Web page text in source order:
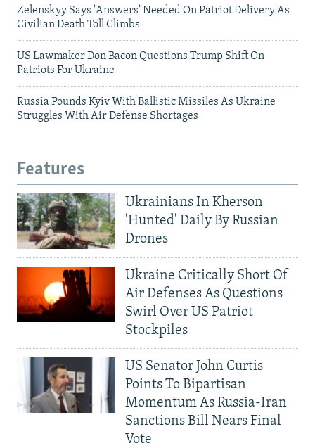
Zelenskyy Says 'Answers' Needed On Patriot Delivery As
Civilian Death Toll Climbs
US Lawmaker Don Bacon Questions Trump Shift On
Patriots For Ukraine
Russia Pounds Kyiv With Ballistic Missiles As Ukraine
Struggles With Air Defense Shortages
Features
Ukrainians In Kherson
'Hunted' Daily By Russian
Drones
Ukraine Critically Short Of
Air Defenses As Questions
Swirl Over US Patriot
Stockpiles
US Senator John Curtis
Points To Bipartisan
Momentum As Russia-Iran
Sanctions Bill Nears Final
Vote